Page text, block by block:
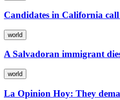
Candidates in California call
world
A Salvadoran immigrant
world
La Opinion Hoy: They